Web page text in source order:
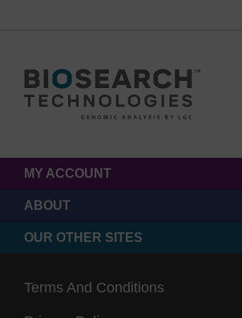
MY ACCOUNT
ABOUT
OUR OTHER SITES
Terms And Conditions